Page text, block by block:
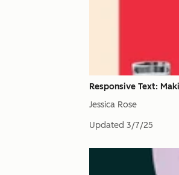
Responsive Text:
Jessica Rose
Updated 3/7/25